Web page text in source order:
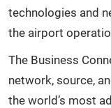
technologies and
the airport
The Business
network, source,
the world’s most